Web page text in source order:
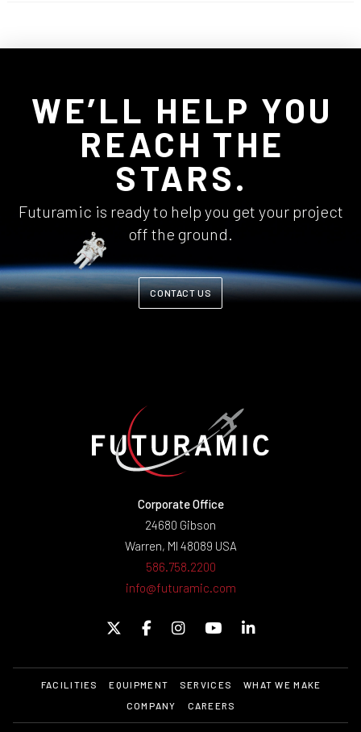
WE’LL HELP YOU
REACH THE
STARS.
Futuramic is ready to help you get your project
off the ground.
CONTACT US
Corporate Office
24680 Gibson
Warren, MI 48089 USA
586.758.2200
info@futuramic.com
FACILITIES EQUIPMENT SERVICES
WHAT WE MAKE
COMPANY
CAREERS